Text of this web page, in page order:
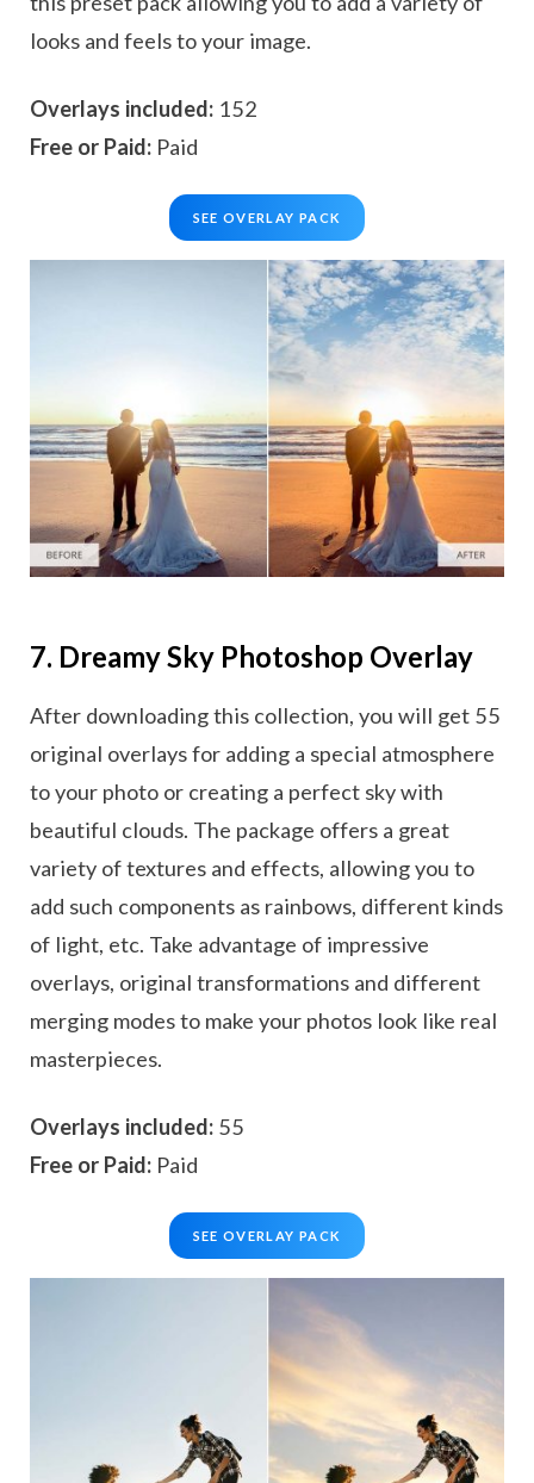
looks and feels to your image.
Overlays included: 152
Free or Paid: Paid
SEE OVERLAY PACK
7. Dreamy Sky Photoshop Overlay
After downloading this collection, you will get 55
original overlays for adding a special atmosphere
to your photo or creating a perfect sky with
beautiful clouds. The package offers a great
variety of textures and effects, allowing you to
add such components as rainbows, different kinds
of light, etc. Take advantage of impressive
overlays, original transformations and different
merging modes to make your photos look like real
masterpieces.
Overlays included: 55
Free or Paid: Paid
SEE OVERLAY PACK